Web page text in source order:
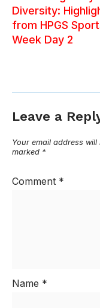
Diversity:
from HPGS
Week Day 2
Leave a
Your email address
marked *
Comment *
Name *